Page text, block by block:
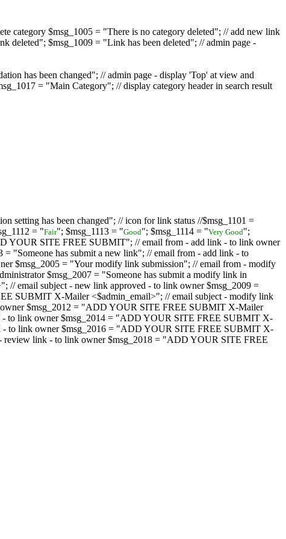
category $msg_1005 = "There is no category deleted"; // add new link
deleted"; $msg_1009 = "Link has been deleted"; // admin page -
has been changed"; // admin page - display 'Top' at view and
= "Main Category"; // display category header in search result
setting has been changed"; // icon for link status //$msg_1101 =
= "Fair"; $msg_1113 = "Good"; $msg_1114 = "Very Good";
YOUR SITE FREE SUBMIT"; // email from - add link - to link owner
"Someone has submit a new link"; // email from - add link - to
$msg_2005 = "Your modify link submission"; // email from - modify
$msg_2007 = "Someone has submit a modify link in
email subject - new link approved - to link owner $msg_2009 =
SUBMIT X-Mailer <$admin_email>"; // email subject - modify link
owner $msg_2012 = "ADD YOUR SITE FREE SUBMIT X-Mailer
- to link owner $msg_2014 = "ADD YOUR SITE FREE SUBMIT X-
- to link owner $msg_2016 = "ADD YOUR SITE FREE SUBMIT X-
review link - to link owner $msg_2018 = "ADD YOUR SITE FREE